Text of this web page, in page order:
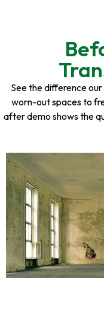
See the difference
worn-out spaces to
after demo shows the